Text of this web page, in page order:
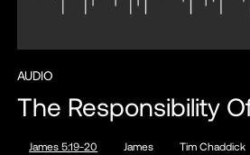
AUDIO
The Responsibility
James 5:19-20 James Tim Chaddick